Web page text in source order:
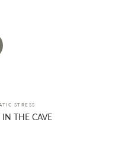
STRESS
THE CAVE